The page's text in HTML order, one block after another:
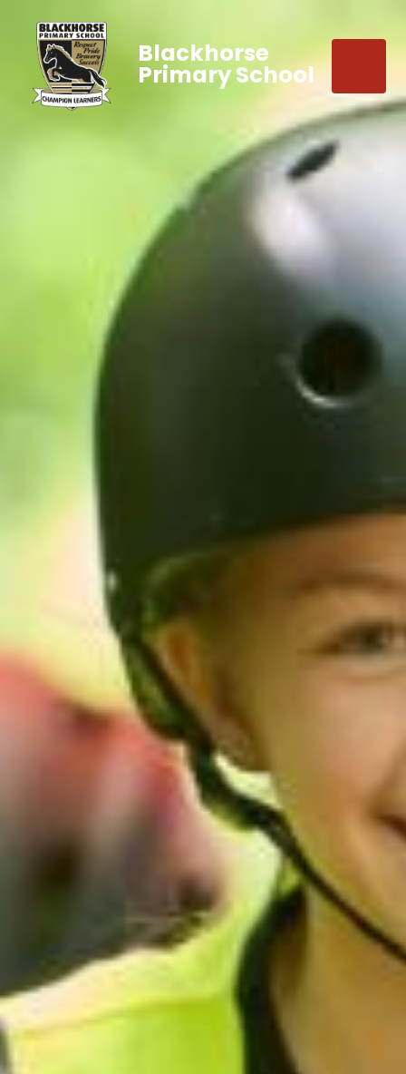
Blackhorse
Primary School